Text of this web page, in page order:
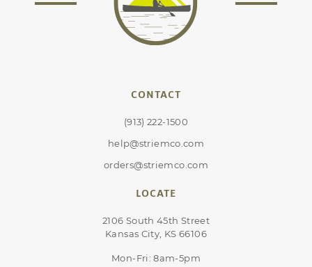
CONTACT
(913) 222-1500
help@striemco.com
orders@striemco.com
LOCATE
2106 South 45th Street
Kansas City, KS 66106
Mon-Fri: 8am-5pm